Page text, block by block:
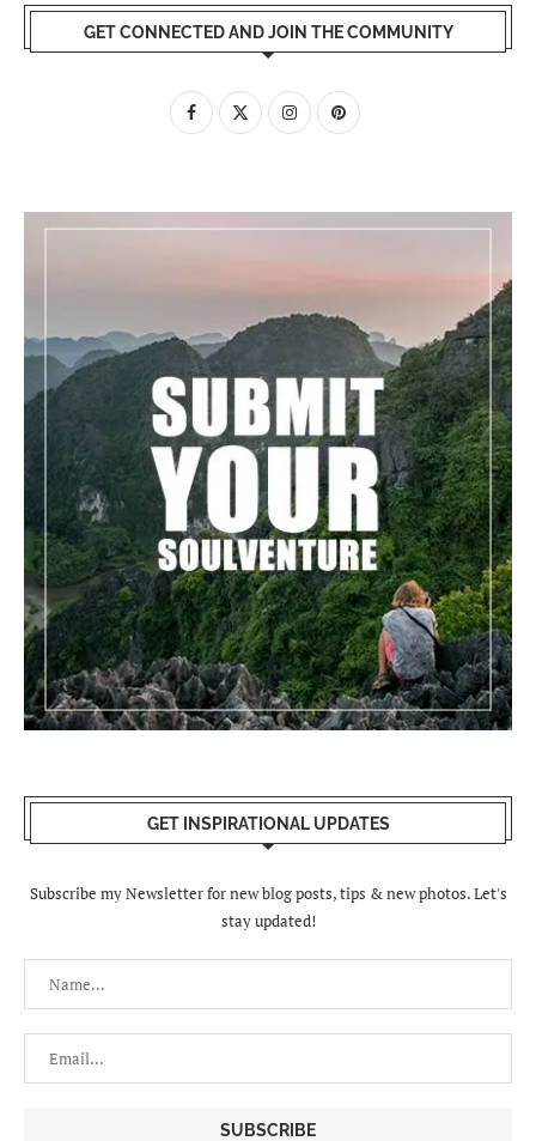
GET CONNECTED AND JOIN THE COMMUNITY
GET INSPIRATIONAL UPDATES
Subscribe my Newsletter for new blog posts, tips & new photos. Let's
stay updated!